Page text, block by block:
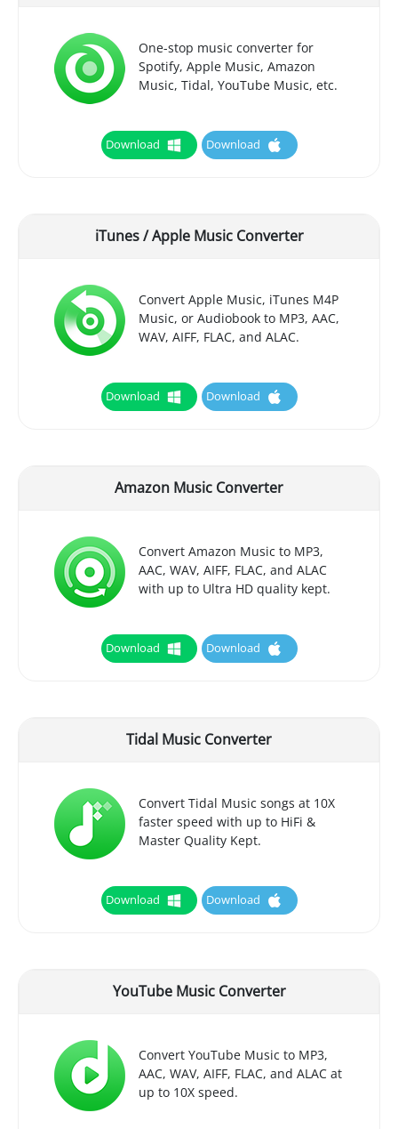
One-stop music converter for
Spotify, Apple Music, Amazon
Music, Tidal, YouTube Music, etc.
Download Download
iTunes / Apple Music Converter
Convert Apple Music, iTunes M4P
Music, or Audiobook to MP3, AAC,
WAV, AIFF, FLAC, and ALAC.
Download Download
Amazon Music Converter
Convert Amazon Music to MP3,
AAC, WAV, AIFF, FLAC, and ALAC
with up to Ultra HD quality kept.
Download Download
Tidal Music Converter
Convert Tidal Music songs at 10X
faster speed with up to HiFi &
Master Quality Kept.
Download Download
YouTube Music Converter
Convert YouTube Music to MP3,
AAC, WAV, AIFF, FLAC, and ALAC at
up to 10X speed.